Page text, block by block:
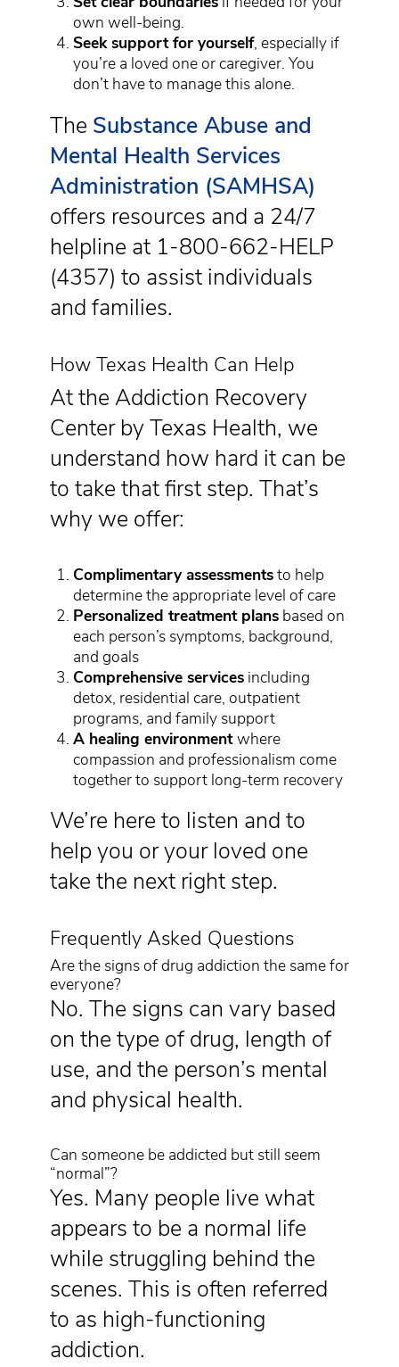
own well-being.
Seek support for yourself, especially if
you’re a loved one or caregiver. You
don’t have to manage this alone.
The Substance Abuse and
Mental Health Services
Administration (SAMHSA)
offers resources and a 24/7
helpline at 1-800-662-HELP
(4357) to assist individuals
and families.
How Texas Health Can Help
At the Addiction Recovery
Center by Texas Health, we
understand how hard it can be
to take that first step. That’s
why we offer:
Complimentary assessmentsto help
determine the appropriate level of care
Personalized treatment plans based on
each person’s symptoms, background,
and goals
Comprehensive services including
detox, residential care, outpatient
programs, and family support
A healing environmentwhere
compassion and professionalism come
together to support long-term recovery
We’re here to listen and to
help you or your loved one
take the next right step.
Frequently Asked Questions
Are the signs of drug addiction the same for
everyone?
No. The signs can vary based
on the type of drug, length of
use, and the person’s mental
and physical health.
Can someone be addicted but still seem
“normal”?
Yes. Many people live what
appears to be a normal life
while struggling behind the
scenes. This is often referred
to as high-functioning
addiction.